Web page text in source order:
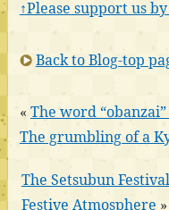
↑Please support us
Back to Blog-top
« The word
The grumbling of a
The Setsubun
Festive Atmosphere »